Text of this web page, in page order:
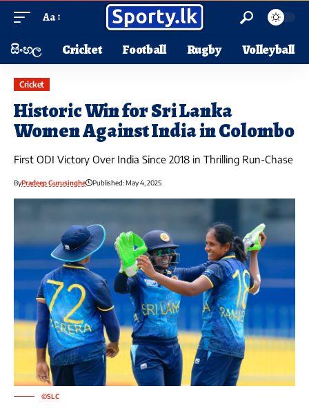
Aa
සිංහල Cricket Football Rugby Volleyball
Cricket
Historic Win for Sri Lanka
Women Against India in Colombo
First ODI Victory Over India Since 2018 in Thrilling Run-Chase
ByPradeep Gurusinghe Published: May 4, 2025
©SLC